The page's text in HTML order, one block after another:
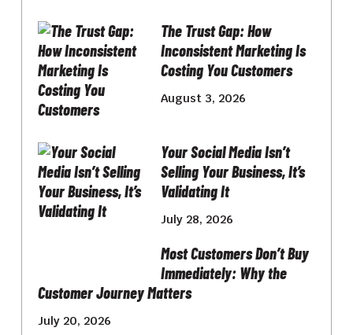
The Trust Gap: How
Inconsistent Marketing Is
Costing You Customers
August 3, 2026
Your Social Media Isn’t
Selling Your Business, It’s
Validating It
July 28, 2026
Most Customers Don’t Buy
Immediately: Why the
Customer Journey Matters
July 20, 2026